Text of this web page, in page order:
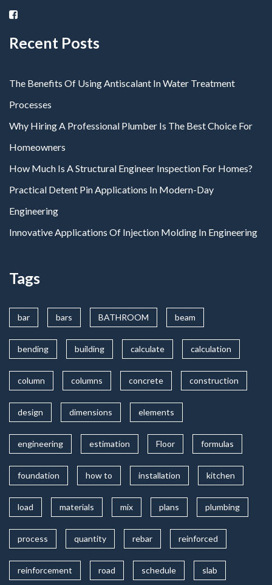
Recent Posts
The Benefits Of Using Antiscalant In Water Treatment
Processes
Why Hiring A Professional Plumber Is The Best Choice For
Homeowners
How Much Is A Structural Engineer Inspection For Homes?
Practical Detent Pin Applications In Modern-Day
Engineering
Innovative Applications Of Injection Molding In Engineering
Tags
bar bars BATHROOM beam
bending building calculate calculation
column columns concrete construction
design dimensions elements
engineering estimation Floor formulas
foundation how to installation kitchen
load materials mix plans plumbing
process quantity rebar reinforced
reinforcement road schedule slab